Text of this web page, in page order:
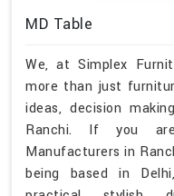
MD Table
We, at Simplex
more than just
ideas, decision
Ranchi. If you
Manufacturers in
being based in